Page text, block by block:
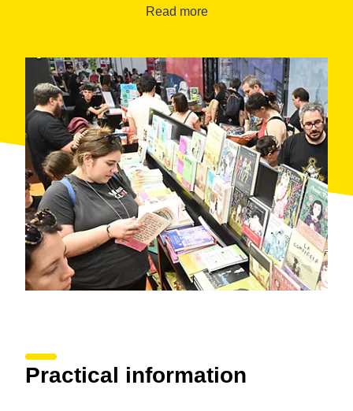
Comic Barcelona Awards
Read more
Practical information